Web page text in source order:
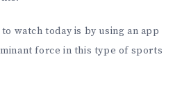
watch today is by using an app
force in this type of sports